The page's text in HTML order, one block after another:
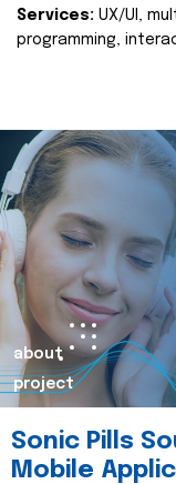
Services: UX/UI,
programming,
about
project
Sonic Pills
Mobile